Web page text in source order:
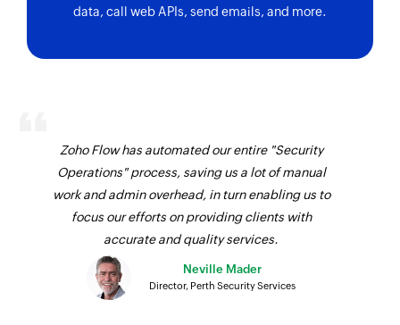
data, call web APIs, send emails, and more.
Zoho Flow has automated our entire "Security
Operations" process, saving us a lot of manual
work and admin overhead, in turn enabling us to
focus our efforts on providing clients with
accurate and quality services.
Neville Mader
Director, Perth Security Services